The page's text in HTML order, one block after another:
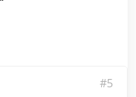
#5